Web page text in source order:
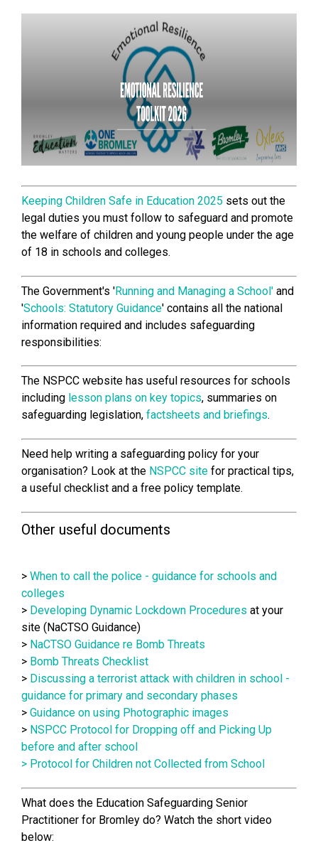
Keeping Children Safe in Education 2025 sets out the
legal duties you must follow to safeguard and promote
the welfare of children and young people under the age
of 18 in schools and colleges.
The Government's 'Running and Managing a School' and
'Schools: Statutory Guidance' contains all the national
information required and includes safeguarding
responsibilities:
The NSPCC website has useful resources for schools
including lesson plans on key topics, summaries on
safeguarding legislation, factsheets and briefings.
Need help writing a safeguarding policy for your
organisation? Look at the NSPCC site for practical tips,
a useful checklist and a free policy template.
Other useful documents
> When to call the police - guidance for schools and
colleges
> Developing Dynamic Lockdown Procedures at your
site (NaCTSO Guidance)
> NaCTSO Guidance re Bomb Threats
> Bomb Threats Checklist
> Discussing a terrorist attack with children in school -
guidance for primary and secondary phases
> Guidance on using Photographic images
> NSPCC Protocol for Dropping off and Picking Up
before and after school
> Protocol for Children not Collected from School
What does the Education Safeguarding Senior
Practitioner for Bromley do? Watch the short video
below: